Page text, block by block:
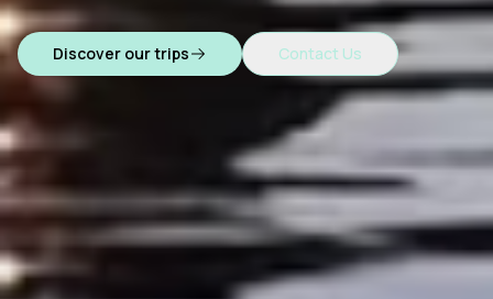
Discover our trips Contact Us